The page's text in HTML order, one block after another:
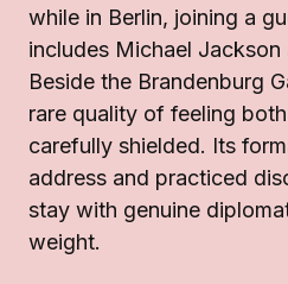
while in Berlin, joining a
includes Michael Jackson
Beside the Brandenburg
rare quality of feeling
carefully shielded. Its
address and practiced
stay with genuine
weight.